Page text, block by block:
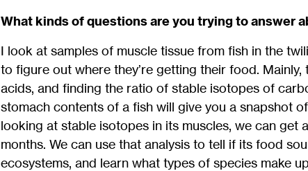
What kinds of questions are you trying to answer
I look at samples of muscle tissue from fish in the
to figure out where they’re getting their food.
acids, and finding the ratio of stable isotopes of
stomach contents of a fish will give you a snapshot
looking at stable isotopes in its muscles, we can get
months. We can use that analysis to tell if its food
ecosystems, and learn what types of species make